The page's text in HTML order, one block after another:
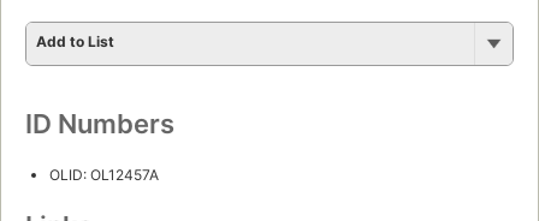
Add to List
ID Numbers
OLID: OL12457A